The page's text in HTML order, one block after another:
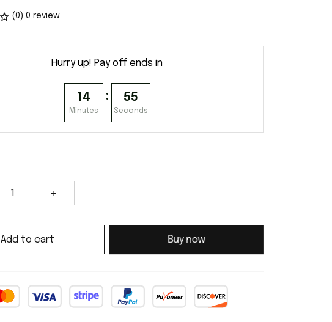
(0) 0 review
Hurry up! Pay off ends in
14
Minutes
: 54
Seconds
Add to cart Buy now